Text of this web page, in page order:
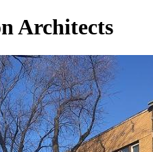
Architects